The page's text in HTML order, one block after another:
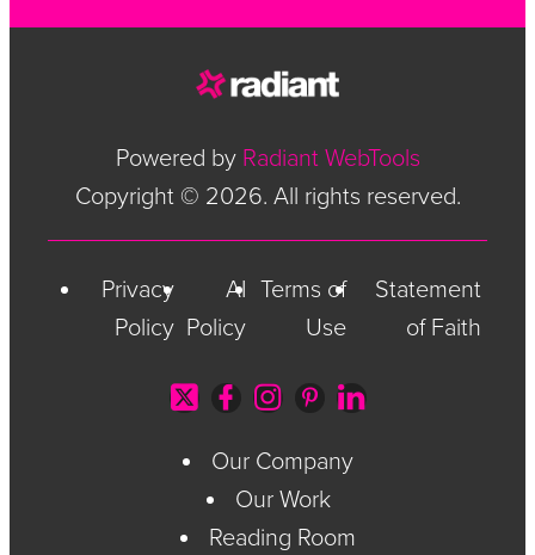
Powered by Radiant WebTools
Copyright © 2026. All rights reserved.
Privacy
Policy
AI
Policy
Terms of
Use
Statement
of Faith
Our Company
Our Work
Reading Room